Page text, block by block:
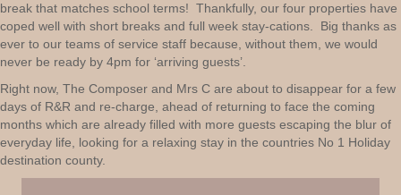
break that matches school terms! Thankfully, our four properties have
coped well with short breaks and full week stay-cations. Big thanks as
ever to our teams of service staff because, without them, we would
never be ready by 4pm for ‘arriving guests’.
Right now, The Composer and Mrs C are about to disappear for a few
days of R&R and re-charge, ahead of returning to face the coming
months which are already filled with more guests escaping the blur of
everyday life, looking for a relaxing stay in the countries No 1 Holiday
destination county.